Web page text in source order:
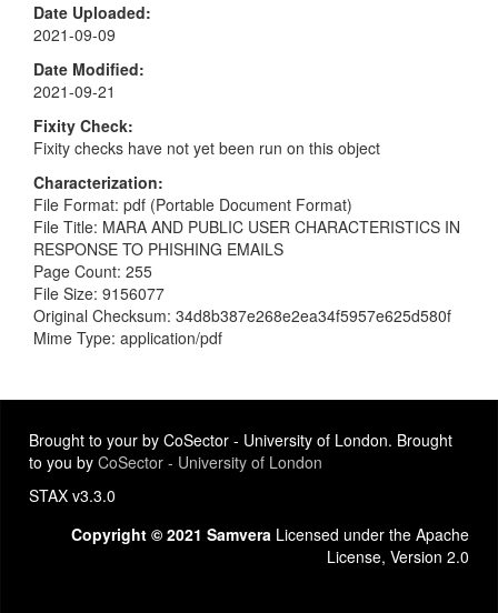
Date Uploaded
2021-09-09
Date Modified
2021-09-21
Fixity Check
Fixity checks have not yet been run on this object
Characterization
File Format: pdf (Portable Document Format)
File Title: MARA AND PUBLIC USER CHARACTERISTICS IN
RESPONSE TO PHISHING EMAILS
Page Count: 255
File Size: 9156077
Original Checksum: 34d8b387e268e2ea34f5957e625d580f
Mime Type: application/pdf
Brought to your by CoSector - University of London. Brought
to you by CoSector - University of London
STAX v3.3.0
Copyright © 2021 Samvera Licensed under the Apache
License, Version 2.0